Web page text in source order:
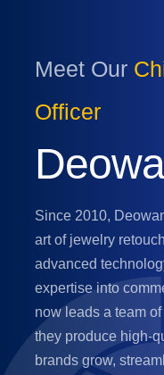
Meet Our
Officer
Since 2010,
art of jewelry
advanced
expertise into
now leads a team
they produce high-
brands grow,